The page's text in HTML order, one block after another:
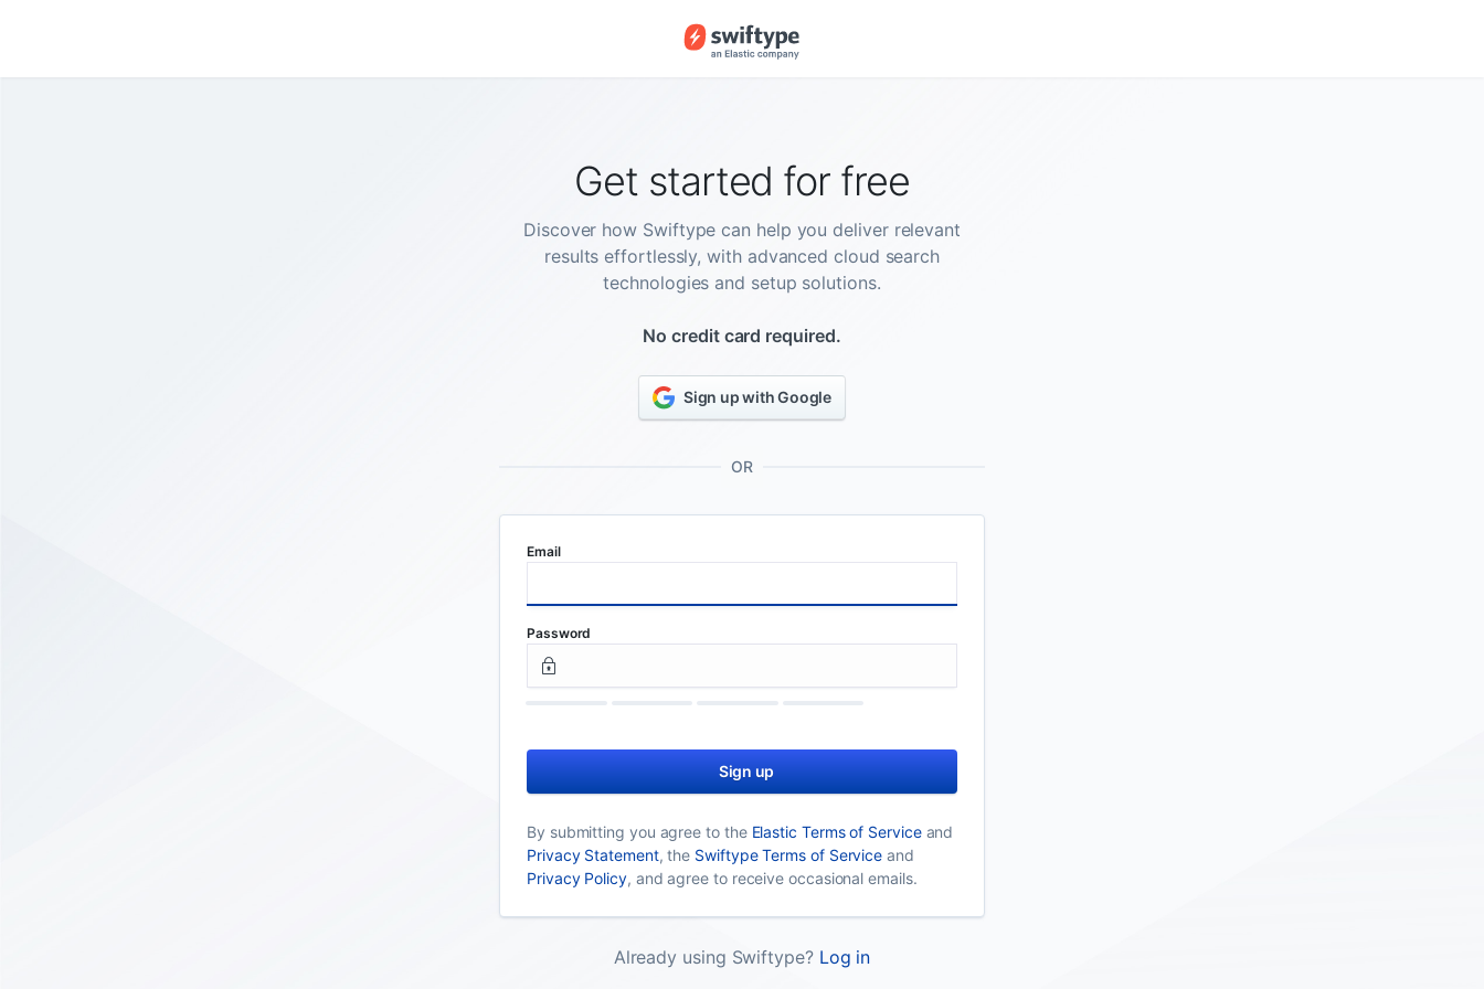
Get started for free
Discover how Swiftype can help you deliver relevant
results effortlessly, with advanced cloud search
technologies and setup solutions.
No credit card required.
Sign up with Google
Email
Password
Sign up
By submitting you agree to the Elastic Terms of Serviceand
Privacy Statement, the Swiftype Terms of Service and
Privacy Policy, and agree to receive occasional emails.
Already using Swiftype? Log in